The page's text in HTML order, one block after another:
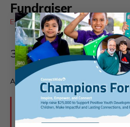
Fundraiser
Events Fundraiser
Events
for
March
27,
2026
3/27/2026
Select
date.
All Day